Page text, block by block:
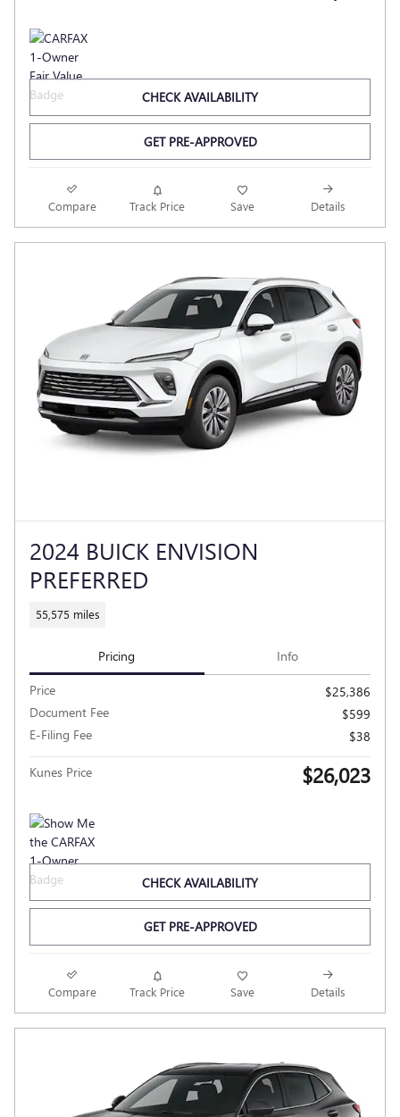
CHECK AVAILABILITY
GET PRE-APPROVED
Compare Track Price Save Details
2024 BUICK ENVISION
PREFERRED
55,575 miles
Pricing Info
Price
$25,386
Document Fee
$599
E-Filing Fee
$38
Kunes Price $26,023
CHECK AVAILABILITY
GET PRE-APPROVED
Compare Track Price Save Details